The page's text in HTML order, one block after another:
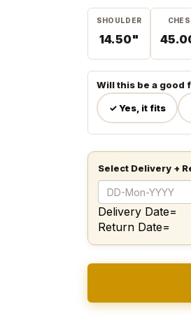
SHOULDER
14.50"
Will this be a good
✓ Yes, it fits
Select Delivery +
Delivery Date=
Return Date=